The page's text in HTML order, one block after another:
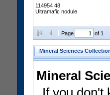
114954 48
Ultramafic nodule
Page of 1
Mineral Sciences
Mineral